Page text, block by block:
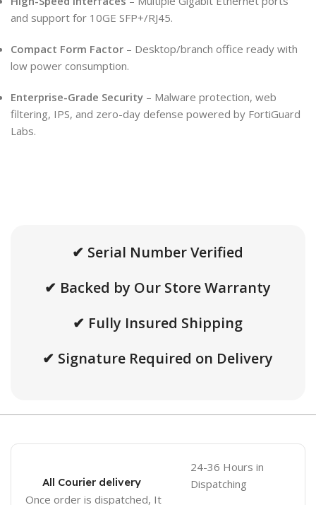
and support for 10GE SFP+/RJ45.
Compact Form Factor – Desktop/branch office ready with
low power consumption.
Enterprise-Grade Security – Malware protection, web
filtering, IPS, and zero-day defense powered by FortiGuard
Labs.
✔ Serial Number Verified
✔ Backed by Our Store Warranty
✔ Fully Insured Shipping
✔ Signature Required on Delivery
All Courier delivery
Once order is dispatched, It
24-36 Hours in
Dispatching